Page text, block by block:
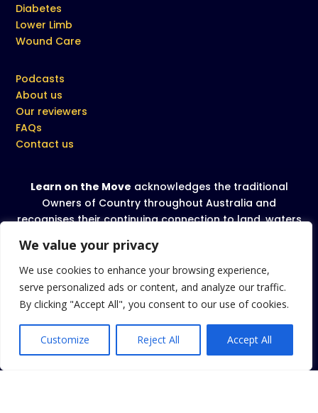
We value your privacy
We use cookies to enhance your browsing experience,
serve personalized ads or content, and analyze our traffic.
By clicking "Accept All", you consent to our use of cookies.
Customize Reject All Accept All
Diabetes
Lower Limb
Wound Care
Podcasts
About us
Our reviewers
FAQs
Contact us
Learn on the Move acknowledges the traditional
Owners of Country throughout Australia and
recognises their continuing connection to land, waters
and Torres Strait Islanders and their cultures; and to
Elders past and present.
We celebrate, value and include people of all
backgrounds, genders, sexualities, cultures, bodies
and abilities.